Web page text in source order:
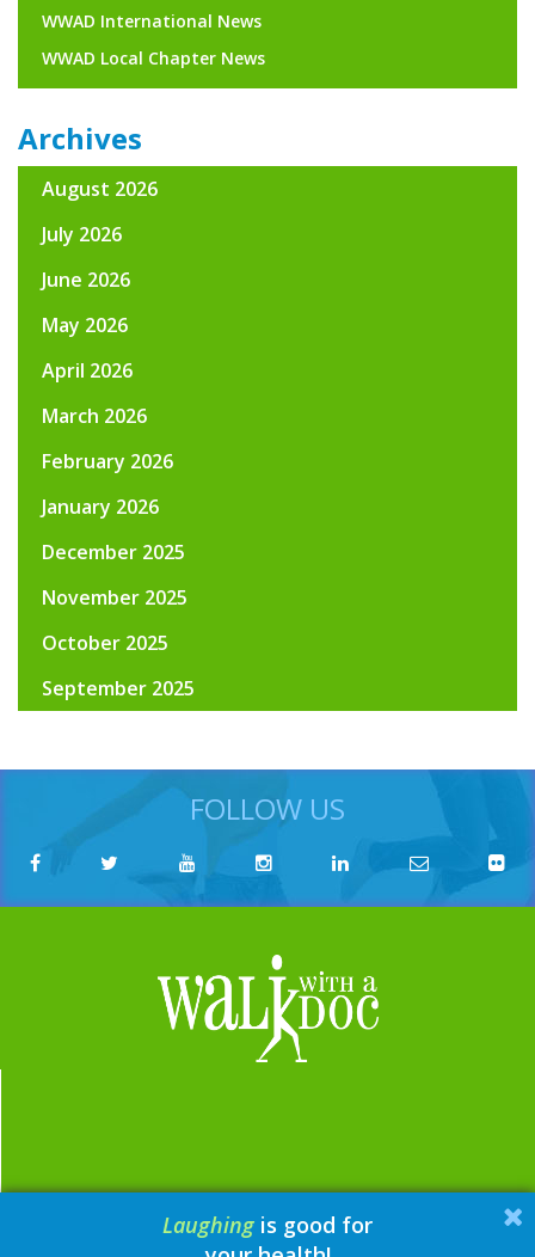
WWAD International News
WWAD Local Chapter News
Archives
August 2026
July 2026
June 2026
May 2026
April 2026
March 2026
February 2026
January 2026
December 2025
November 2025
October 2025
September 2025
FOLLOW US
email: contact@walkwithadoc.org
Laughing is good for